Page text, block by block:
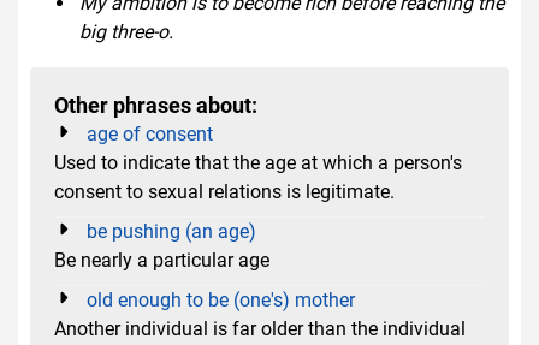
big three-o.
Other phrases about:
age of consent
Used to indicate that the age at which a person's
consent to sexual relations is legitimate.
be pushing (an age)
Be nearly a particular age
old enough to be (one's) mother
Another individual is far older than the individual